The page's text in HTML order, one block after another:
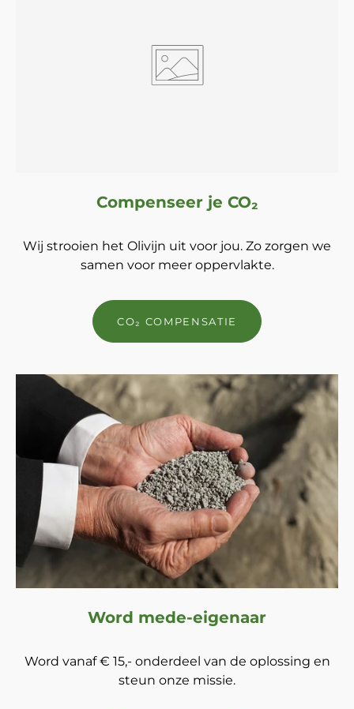
Compenseer je CO₂
Wij strooien het Olivijn uit voor jou. Zo zorgen we
samen voor meer oppervlakte.
CO₂ COMPENSATIE
Word mede-eigenaar
Word vanaf € 15,- onderdeel van de oplossing en
steun onze missie.